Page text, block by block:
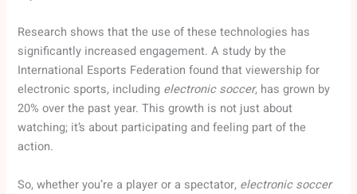
Research shows that the use of these technologies has
significantly increased engagement. A study by the
International Esports Federation found that viewership for
electronic sports, including electronic soccer, has grown by
20% over the past year. This growth is not just about
watching; it’s about participating and feeling part of the
action.
So, whether you’re a player or a spectator, electronic soccer